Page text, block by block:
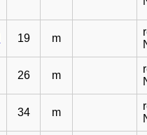
19 m
26 m
34 m